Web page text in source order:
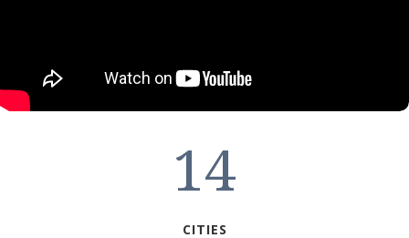
14
CITIES